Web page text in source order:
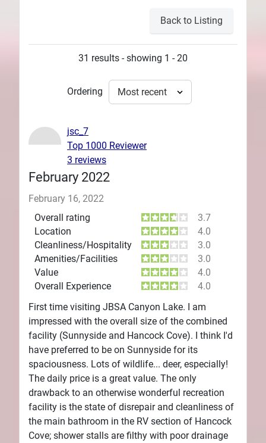
Back to Listing
31 results - showing 1 - 20
Ordering
February 2022
February 16, 2022
Overall rating
3.7
Location
4.0
Cleanliness/Hospitality
3.0
Amenities/Facilities
3.0
Value
4.0
Overall Experience
4.0
First time visiting JBSA Canyon Lake. I am
impressed with the overall size of the combined
facility (Sunnyside and Hancock Cove). I think I'd
have preferred to be on Sunnyside for its
spaciousness. Lots of wildlife... deer, especially!
The daily price is a great value. The only
drawback to an otherwise wonderful recreation
facility is the state of disrepair and cleanliness of
the main bathroom in the RV section of Hancock
Cove; shower stalls are filthy with poor drainage
jsc_7
Top 1000 Reviewer
3 reviews